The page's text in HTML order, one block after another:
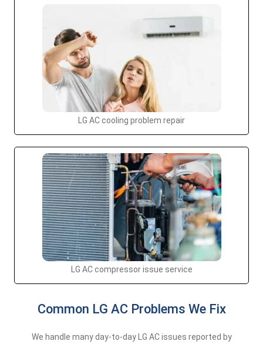
LG AC cooling problem repair
LG AC compressor issue service
Common LG AC Problems We Fix
We handle many day-to-day LG AC issues reported by